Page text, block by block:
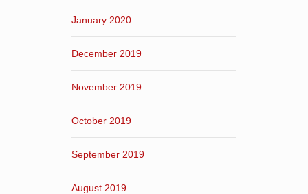
January 2020
December 2019
November 2019
October 2019
September 2019
August 2019